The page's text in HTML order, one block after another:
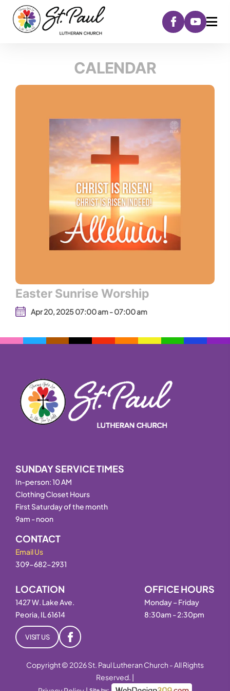
CALENDAR
Easter Sunrise Worship
Apr 20, 2025 07:00 am - 07:00 am
SUNDAY SERVICE TIMES
In-person: 10 AM
Clothing Closet Hours
First Saturday of the month
9am - noon
CONTACT
Email Us
309-682-2931
LOCATION
1427 W. Lake Ave.
Peoria, IL 61614
OFFICE HOURS
Monday – Friday
8:30am - 2:30pm
VISIT US
Copyright © 2026 St. Paul Lutheran Church - All Rights
Reserved. |